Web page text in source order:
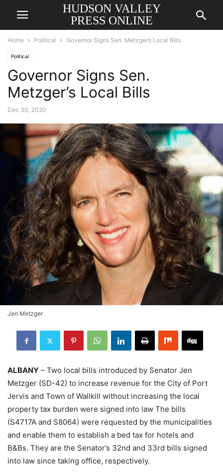
HUDSON VALLEY
PRESS ONLINE
Home Political Governor Signs Sen. Metzger’s Local Bills
Political
Governor Signs Sen.
Metzger’s Local Bills
Dec 30, 2020
Jen Metzger
ALBANY – Two local bills introduced by Senator Jen
Metzger (SD-42) to increase revenue for the City of Port
Jervis and Town of Wallkill without increasing the local
property tax burden were signed into law The bills
(S4717A and S8064) were requested by the municipalities
and enable them to establish a bed tax for hotels and
B&Bs. They are the Senator’s 32nd and 33rd bills signed
into law since taking office, respectively.